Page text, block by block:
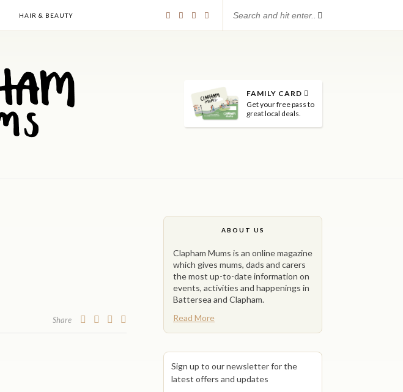
HAIR & BEAUTY
FAMILY CARD
Get your free pass to
great local deals.
Share
ABOUT US
Clapham Mums is an online magazine
which gives mums, dads and carers
the most up-to-date information on
events, activities and happenings in
Battersea and Clapham.
Read More
Sign up to our newsletter for the
latest offers and updates